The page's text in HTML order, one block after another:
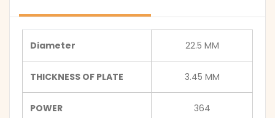
Diameter 22.5 MM
THICKNESS OF PLATE 3.45 MM
POWER 364